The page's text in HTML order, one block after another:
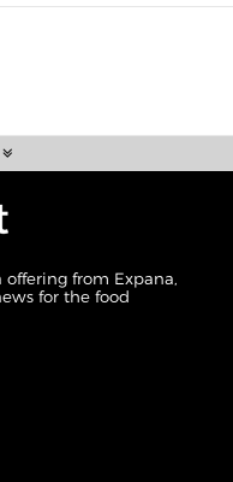
from Expana,
for the food